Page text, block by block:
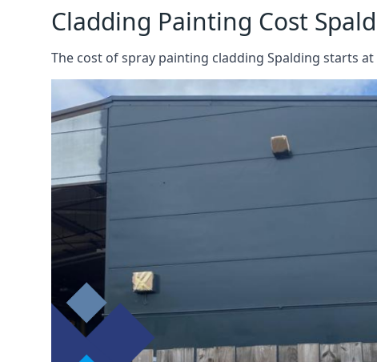
Cladding Painting Cost
The cost of spray painting cladding Spalding starts at